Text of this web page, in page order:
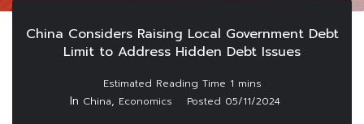
China Considers Raising Local Government Debt
Limit to Address Hidden Debt Issues
In China, Economics Posted 05/11/2024